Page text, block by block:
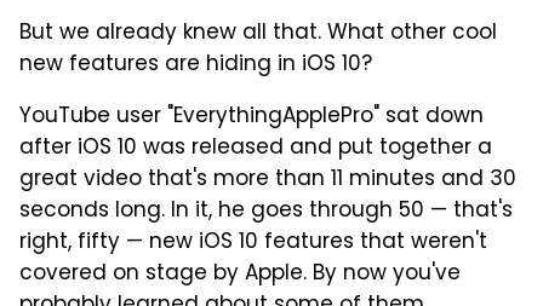
But we already knew all that. What other cool
new features are hiding in iOS 10?
YouTube user "EverythingApplePro" sat down
after iOS 10 was released and put together a
great video that's more than 11 minutes and 30
seconds long. In it, he goes through 50 — that's
right, fifty — new iOS 10 features that weren't
covered on stage by Apple. By now you've